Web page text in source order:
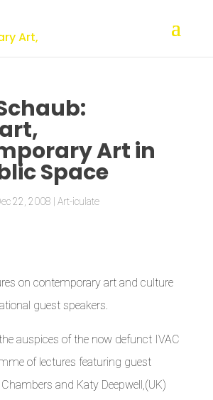
Art in
Space
22, 2008 Art-iculate
on contemporary art and culture
guest speakers.
auspices of the now defunct IVAC
of lectures featuring guest
and Katy Deepwell,(UK)